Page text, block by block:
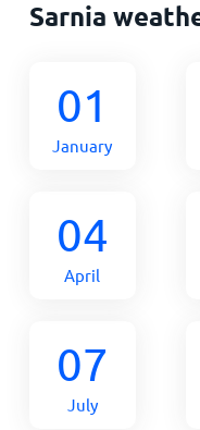
Sarnia
01
January
04
April
07
July